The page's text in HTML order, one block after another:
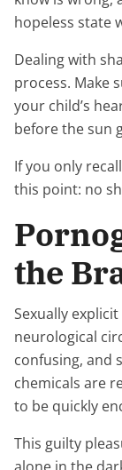
hopeless state
Dealing with
process. Make
your child’s
before the sun
If you only
this point: no
the
Sexually
neurological
confusing, and
chemicals are
to be quickly
This guilty